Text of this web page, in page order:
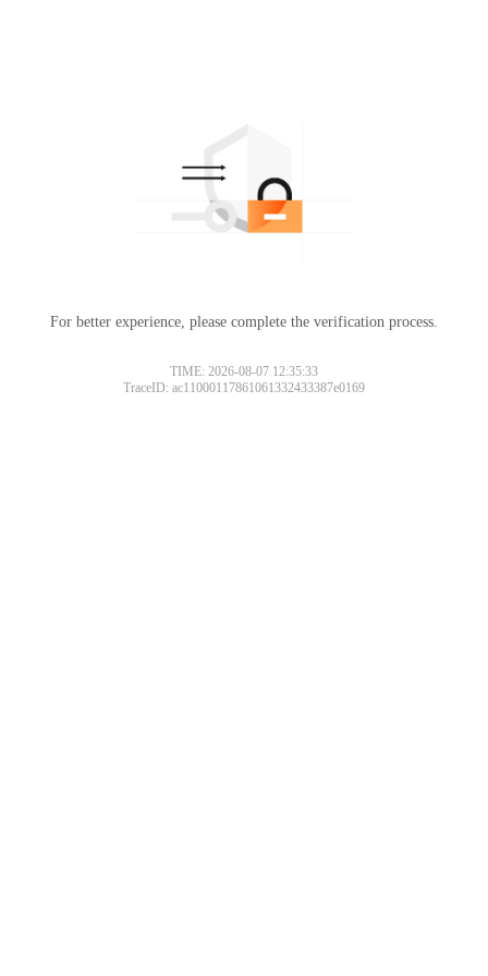
For better experience, please complete the verification process.
TIME: 2026-08-07 12:35:33
TraceID: ac11000117861061332433387e0169